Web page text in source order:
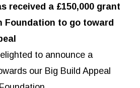
received a £150,000 grant
Foundation to go toward
to announce a
our Big Build Appeal